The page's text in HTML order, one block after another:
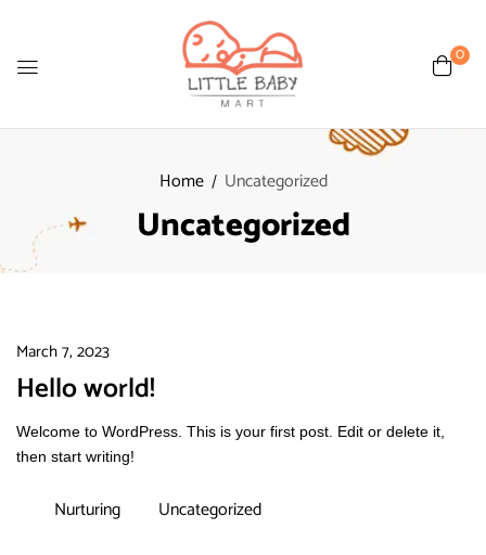
0
Home Uncategorized
Uncategorized
March 7, 2023
Hello world!
Welcome to WordPress. This is your first post. Edit or delete it,
then start writing!
Nurturing Uncategorized